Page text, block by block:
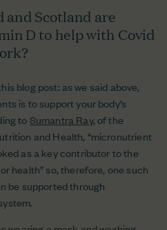
and Scotland are
D to help with Covid
blog post: as we said above,
is to support your body’s
toSumantra Ray, of the
and Health, “micronutrient
as a key contributor to the
health” so, therefore, one such
be supported through